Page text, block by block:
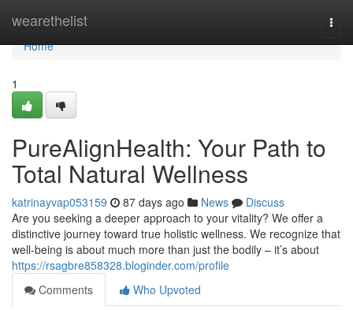
wearethelist
Home
Home
1
PureAlignHealth: Your Path to
Total Natural Wellness
katrinayvap053159 87 days ago News
Discuss
Are you seeking a deeper approach to your vitality? We offer a
distinctive journey toward true holistic wellness. We recognize that
well-being is about much more than just the bodily – it’s about
https://rsagbre858328.bloginder.com/profile
Comments
Who Upvoted